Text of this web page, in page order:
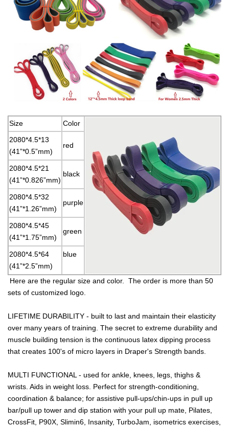
Size
Color
2080*4.5*13
(41”*0.5”mm)
red
2080*4.5*21
(41”*0.826”mm)
black
2080*4.5*32
(41”*1.26”mm)
purple
2080*4.5*45
(41”*1.75”mm)
green
2080*4.5*64
(41”*2.5”mm)
blue
Here are the regular size and color. The order is more than 50
sets of customized logo.
LIFETIME DURABILITY - built to last and maintain their elasticity
over many years of training. The secret to extreme durability and
muscle building tension is the continuous latex dipping process
that creates 100's of micro layers in Draper's Strength bands.
MULTI FUNCTIONAL - used for ankle, knees, legs, thighs &
wrists. Aids in weight loss. Perfect for strength-conditioning,
coordination & balance; for assistive pull-ups/chin-ups in pull up
bar/pull up tower and dip station with your pull up mate, Pilates,
CrossFit, P90X, Slimin6, Insanity, TurboJam, isometrics exercises,